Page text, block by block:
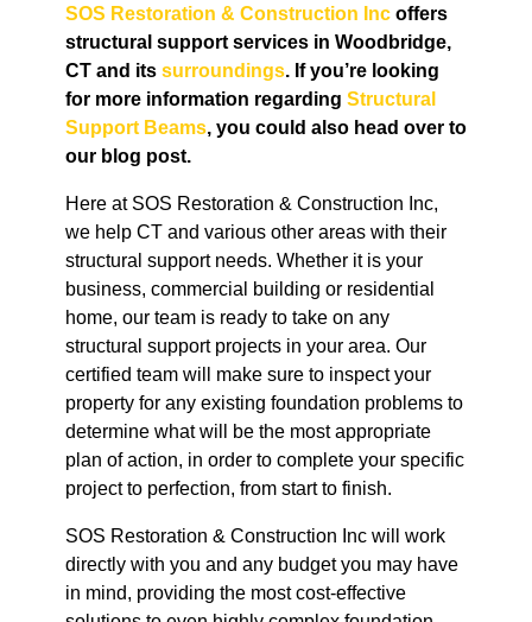
SOS Restoration & Construction Incoffers
structural support services in Woodbridge,
CT and its surroundings. If you’re looking
for more information regarding Structural
Support Beams, you could also head over to
our blog post.
Here at SOS Restoration & Construction Inc,
we help CT and various other areas with their
structural support needs. Whether it is your
business, commercial building or residential
home, our team is ready to take on any
structural support projects in your area. Our
certified team will make sure to inspect your
property for any existing foundation problems to
determine what will be the most appropriate
plan of action, in order to complete your specific
project to perfection, from start to finish.
SOS Restoration & Construction Inc will work
directly with you and any budget you may have
in mind, providing the most cost-effective